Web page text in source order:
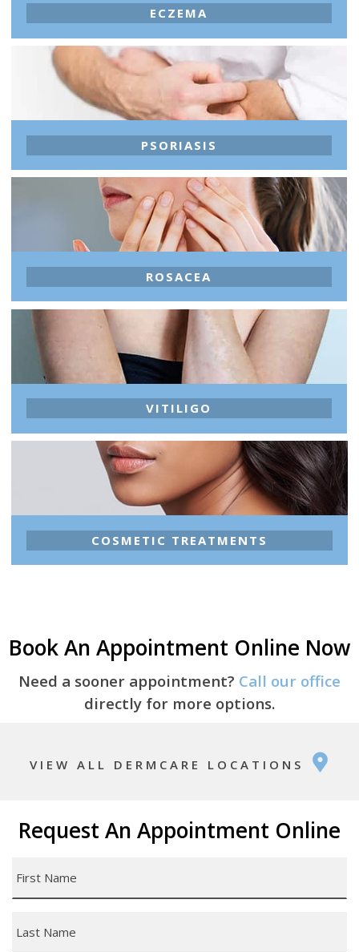
ECZEMA
PSORIASIS
ROSACEA
VITILIGO
COSMETIC TREATMENTS
Book An Appointment Online Now
Need a sooner appointment? Call our office
directly for more options.
VIEW ALL DERMCARE LOCATIONS
Request An Appointment Online
Name *
Name *